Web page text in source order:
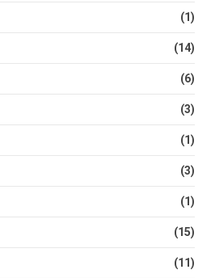
(1)
(14)
(6)
(3)
(1)
(3)
(1)
(15)
(11)